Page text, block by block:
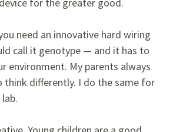
need an innovative hard wiring
call it genotype — and it has to
environment. My parents always
think differently. I do the same for